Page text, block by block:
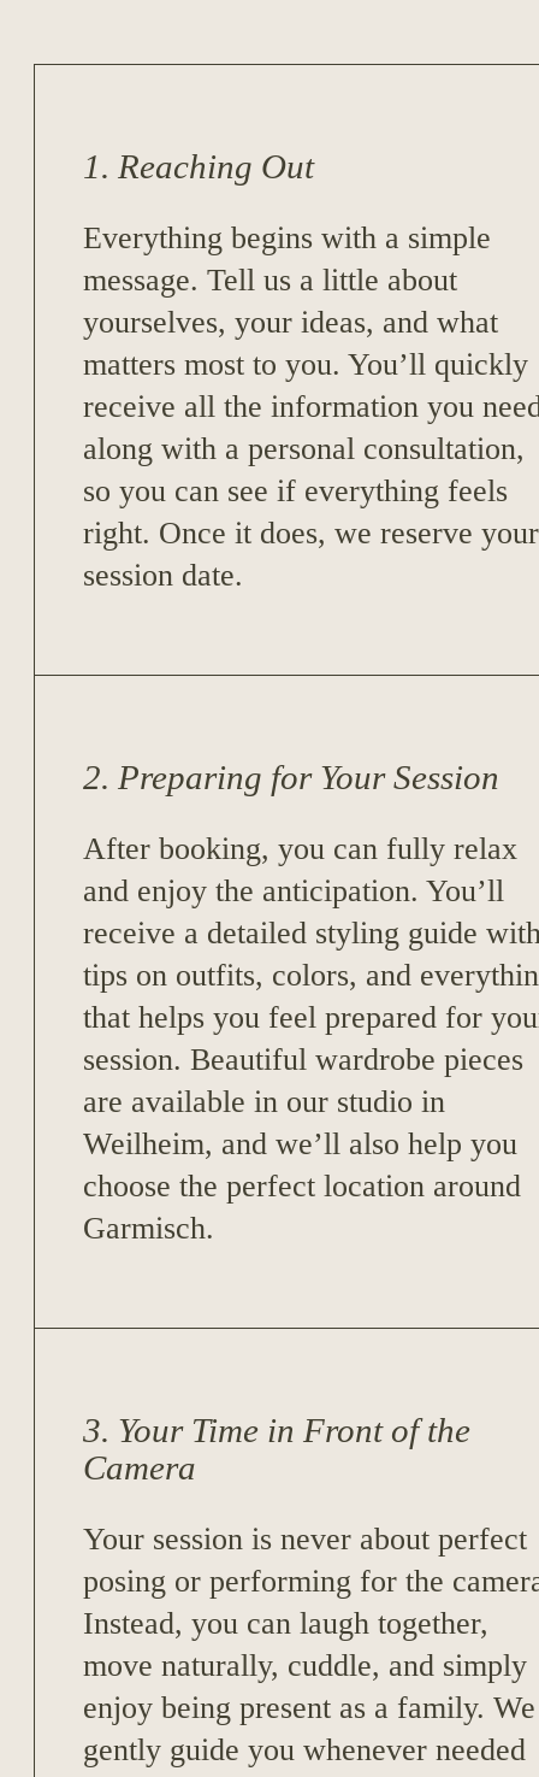
1. Reaching Out
Everything begins with a simple
message. Tell us a little about
yourselves, your ideas, and what
matters most to you. You’ll quickly
receive all the information you
along with a personal consultation,
so you can see if everything feels
right. Once it does, we reserve your
session date.
2. Preparing for Your Session
After booking, you can fully relax
and enjoy the anticipation. You’ll
receive a detailed styling guide
tips on outfits, colors, and
that helps you feel prepared for
session. Beautiful wardrobe pieces
are available in our studio in
Weilheim, and we’ll also help you
choose the perfect location around
Garmisch.
3. Your Time in Front of the
Camera
Your session is never about perfect
posing or performing for the
Instead, you can laugh together,
move naturally, cuddle, and simply
enjoy being present as a family. We
gently guide you whenever needed